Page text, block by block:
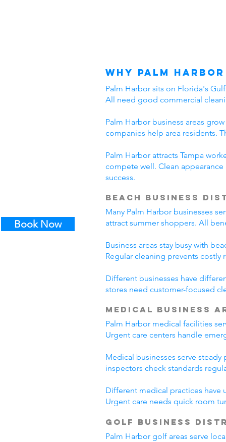
Book Now
Why Palm
Palm Harbor sits on Florida's
All need good commercial
Palm Harbor business areas
companies help area residents.
Palm Harbor attracts Tampa
compete well. Clean
success.
Beach Business
Many Palm Harbor businesses
attract summer shoppers. All
Business areas stay busy with
Regular cleaning prevents costly
Different businesses have
stores need customer-focused
Medical Business
Palm Harbor medical facilities
Urgent care centers handle
Medical businesses serve
inspectors check standards
Different medical practices
Urgent care needs quick room
Golf Business
Palm Harbor golf areas serve